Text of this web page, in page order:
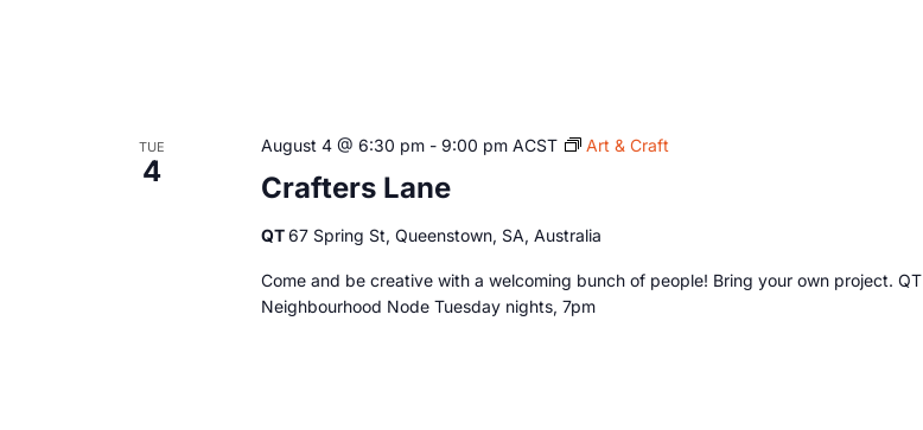
TUE
4 Crafters Lane
August 4 @ 6:30 pm- 9:00 pm ACST Art & Craft
QT67 Spring St, Queenstown, SA, Australia
Come and be creative with a welcoming bunch of people! Bring your own project. QT
Neighbourhood Node Tuesday nights, 7pm